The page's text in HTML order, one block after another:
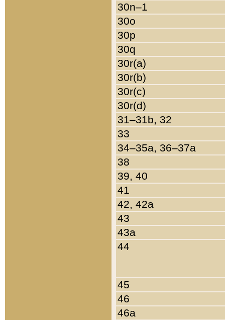
30n–1
30o
30p
30q
30r(a)
30r(b)
30r(c)
30r(d)
31–31b, 32
33
34–35a, 36–37a
38
39, 40
41
42, 42a
43
43a
44
45
46
46a